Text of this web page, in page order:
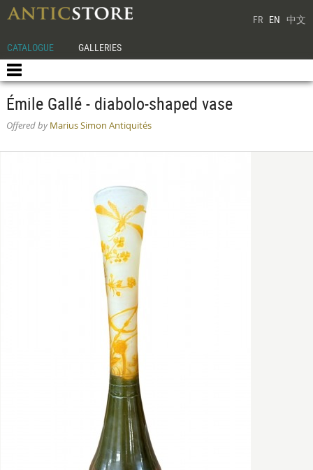
FR EN 中文
CATALOGUE GALLERIES
Émile Gallé - diabolo-shaped vase
Offered byMarius Simon Antiquités